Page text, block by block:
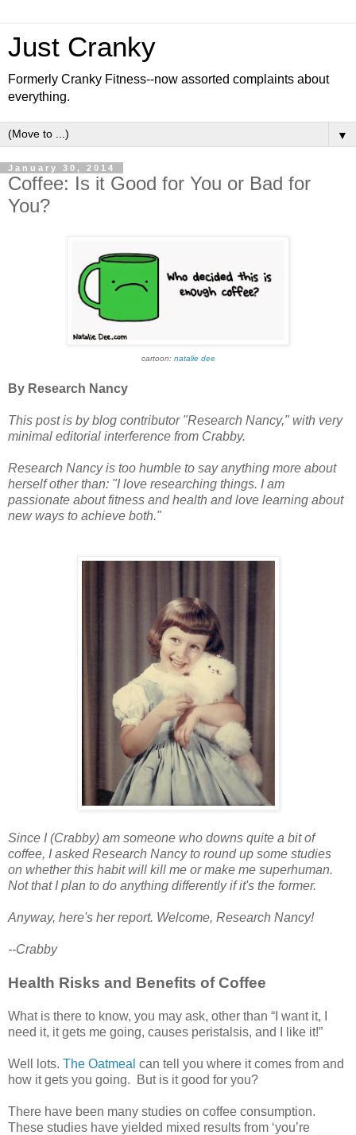
Just Cranky
Formerly Cranky Fitness--now assorted complaints about
everything.
▼
January 30, 2014
Coffee: Is it Good for You or Bad for
You?
cartoon: natalie dee
By Research Nancy
This post is by blog contributor "Research Nancy," with very
minimal editorial interference from Crabby.
Research Nancy is too humble to say anything more about
herself other than: "I love researching things. I am
passionate about fitness and health and love learning about
new ways to achieve both."
Since I (Crabby) am someone who downs quite a bit of
coffee, I asked Research Nancy to round up some studies
on whether this habit will kill me or make me superhuman.
Not that I plan to do anything differently if it's the former.
Anyway, here's her report. Welcome, Research Nancy!
--Crabby
Health Risks and Benefits of Coffee
What is there to know, you may ask, other than “I want it, I
need it, it gets me going, causes peristalsis, and I like it!”
Well lots. The Oatmeal can tell you where it comes from and
how it gets you going. But is it good for you?
There have been many studies on coffee consumption.
These studies have yielded mixed results from ‘you’re